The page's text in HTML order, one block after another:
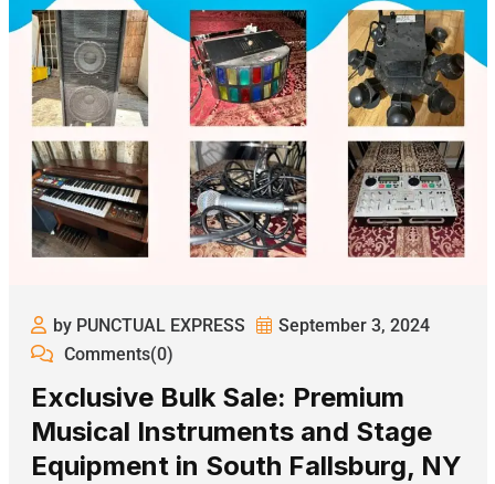
by PUNCTUAL EXPRESS
September 3, 2024
Comments(0)
Exclusive Bulk Sale: Premium
Musical Instruments and Stage
Equipment in South Fallsburg, NY